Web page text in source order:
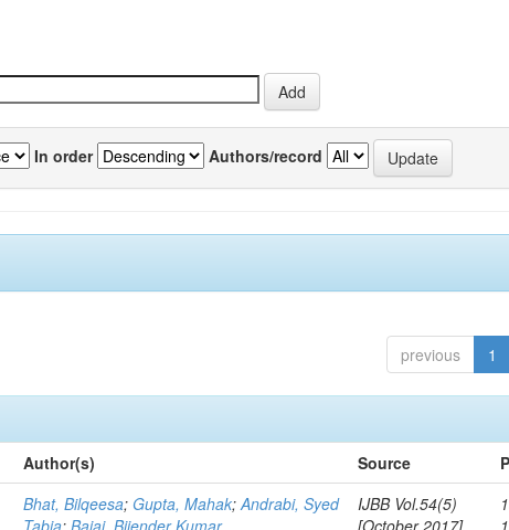
In order Authors/record
previous 1
Author(s) Source
Bhat, Bilqeesa; Gupta, Mahak;Andrabi, Syed
Tabia; Bajaj, Bijender Kumar
IJBB Vol.54(5)
[October 2017]